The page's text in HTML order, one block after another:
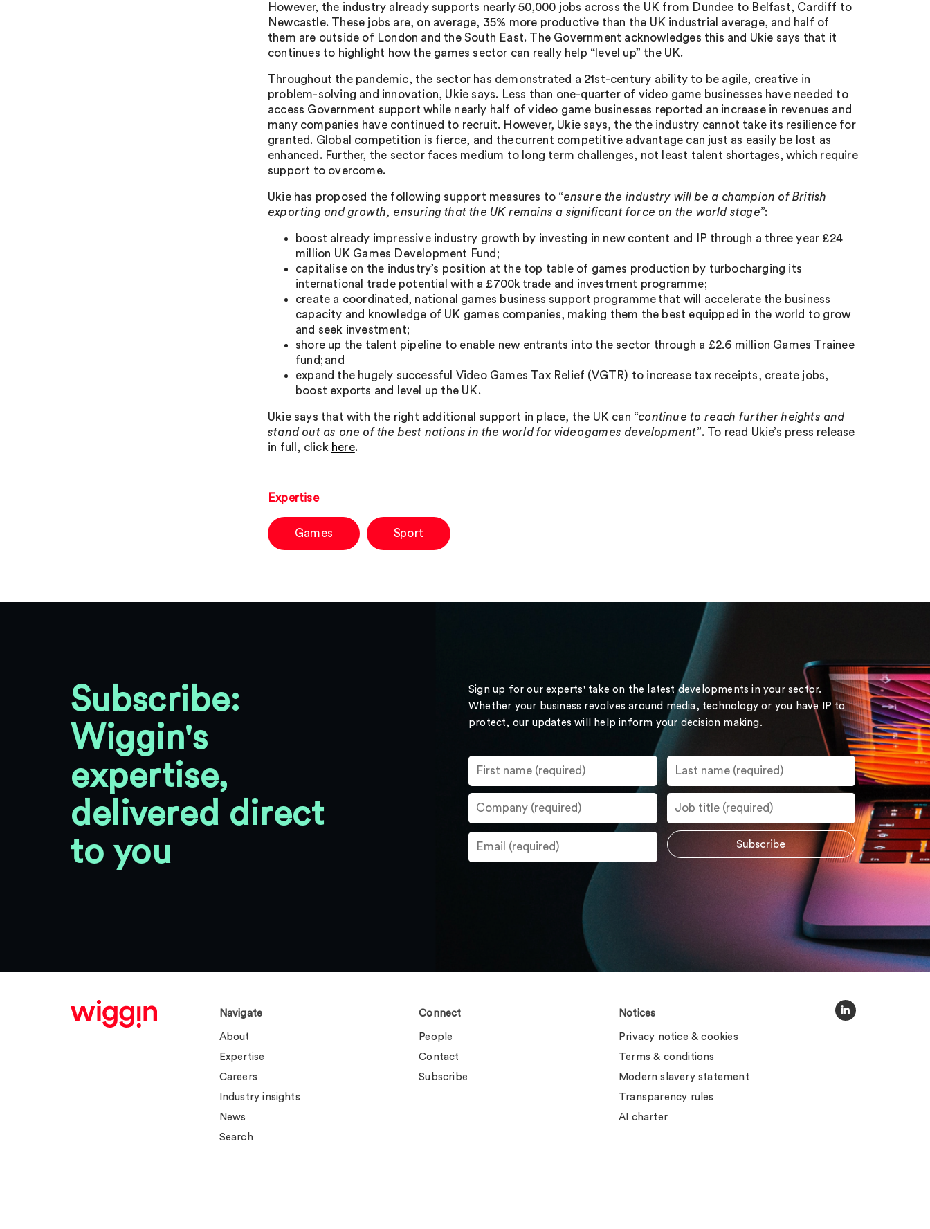
However, the industry already supports nearly 50,000 jobs across the UK from Dundee to Belfast, Cardiff to
Newcastle. These jobs are, on average, 35% more productive than the UK industrial average, and half of
them are outside of London and the South East. The Government acknowledges this and Ukie says that it
continues to highlight how the games sector can really help “level up” the UK.
Throughout the pandemic, the sector has demonstrated a 21st-century ability to be agile, creative in
problem-solving and innovation, Ukie says. Less than one-quarter of video game businesses have needed to
access Government support while nearly half of video game businesses reported an increase in revenues and
many companies have continued to recruit. However, Ukie says, the the industry cannot take its resilience for
granted. Global competition is fierce, and the current competitive advantage can just as easily be lost as
enhanced. Further, the sector faces medium to long term challenges, not least talent shortages, which require
support to overcome.
Ukie has proposed the following support measures to “ensure the industry will be a champion of British
exporting and growth, ensuring that the UK remains a significant force on the world stage”:
boost already impressive industry growth by investing in new content and IP through a three year £24
million UK Games Development Fund;
capitalise on the industry’s position at the top table of games production by turbocharging its
international trade potential with a £700k trade and investment programme;
create a coordinated, national games business support programme that will accelerate the business
capacity and knowledge of UK games companies, making them the best equipped in the world to grow
and seek investment;
shore up the talent pipeline to enable new entrants into the sector through a £2.6 million Games Trainee
fund; and
expand the hugely successful Video Games Tax Relief (VGTR) to increase tax receipts, create jobs,
boost exports and level up the UK.
Ukie says that with the right additional support in place, the UK can “continue to reach further heights and
stand out as one of the best nations in the world for video games development”. To read Ukie’s press release
in full, click here.
Expertise
Games Sport
Subscribe:
Wiggin's
expertise,
delivered direct
to you
Sign up for our experts' take on the latest developments in your sector.
Whether your business revolves around media, technology or you have IP to
protect, our updates will help inform your decision making.
Navigate
About
Expertise
Careers
Industry insights
News
Search
Connect
People
Contact
Subscribe
Notices
Privacy notice & cookies
Terms & conditions
Modern slavery statement
Transparency rules
AI charter